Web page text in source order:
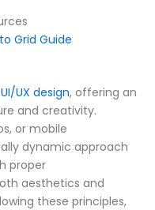
Grid Guide
UI/UX design, offering an
and creativity.
or mobile
dynamic approach
proper
aesthetics and
these principles,